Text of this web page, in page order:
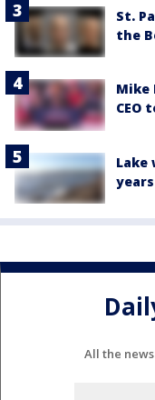
St.
the
Mike
CEO
Lake
All the